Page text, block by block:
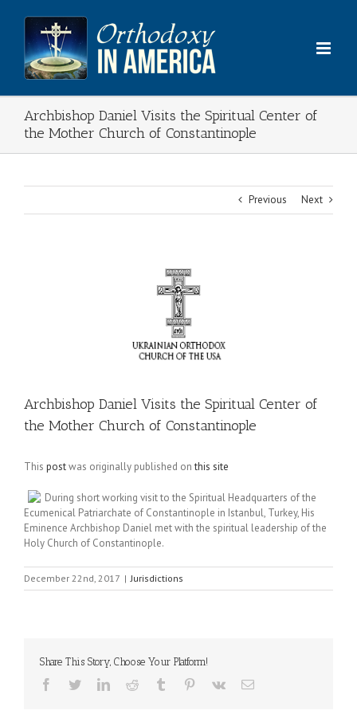
content
Archbishop Daniel Visits the Spiritual Center of
the Mother Church of Constantinople
Previous Next
Archbishop Daniel Visits the Spiritual Center of
the Mother Church of Constantinople
This postwas originally published onthis site
During short working visit to the Spiritual Headquarters of the
Ecumenical Patriarchate of Constantinople in Istanbul, Turkey, His
Eminence Archbishop Daniel met with the spiritual leadership of the
Holy Church of Constantinople.
December 22nd, 2017 | Jurisdictions
Share This Story, Choose Your Platform!
Facebook
TwitterLinkedInReddit Tumblr Pinterest
Vk Email